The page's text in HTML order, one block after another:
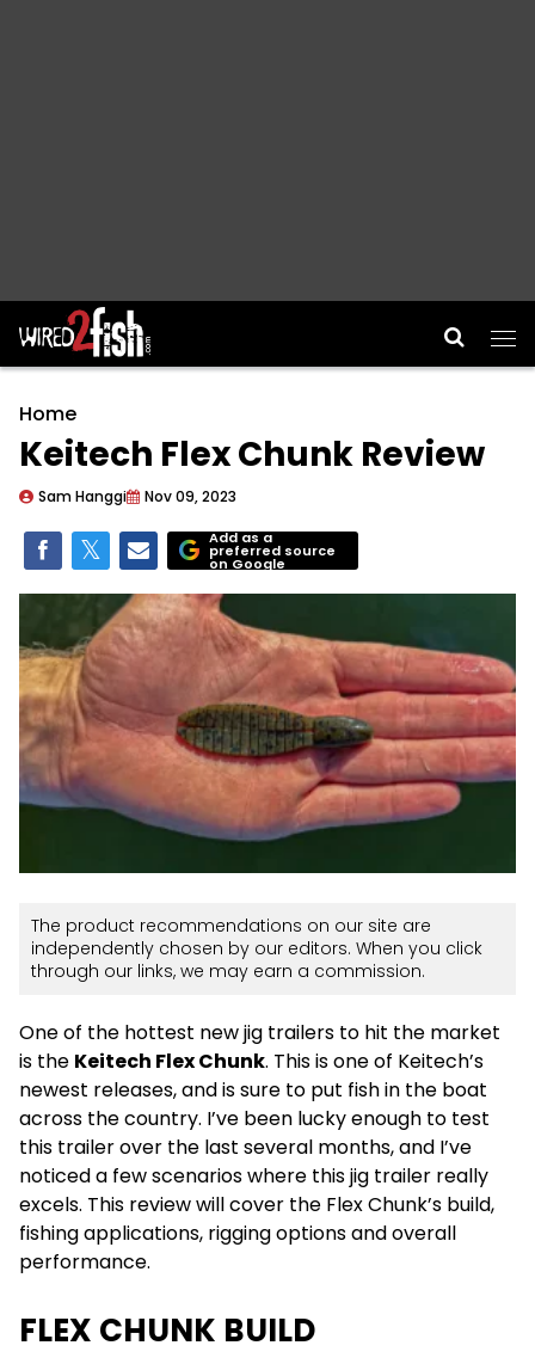
Main Navigation
Home
Keitech Flex Chunk Review
Sam Hanggi Nov 09, 2023
Add as a
preferred source
on Google
The product recommendations on our site are
independently chosen by our editors. When you click
through our links, we may earn a commission.
One of the hottest new jig trailers to hit the market
is the Keitech Flex Chunk. This is one of Keitech’s
newest releases, and is sure to put fish in the boat
across the country. I’ve been lucky enough to test
this trailer over the last several months, and I’ve
noticed a few scenarios where this jig trailer really
excels. This review will cover the Flex Chunk’s build,
fishing applications, rigging options and overall
performance.
FLEX CHUNK BUILD